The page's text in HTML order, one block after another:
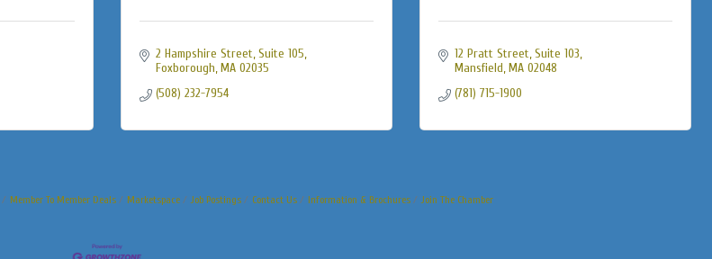
2 Hampshire Street Suite 105
Foxborough MA 02035
(508) 232-7954
12 Pratt Street Suite 103
Mansfield MA 02048
(781) 715-1900
Member To Member Deals Marketspace Job Postings Contact Us Information & Brochures Join The Chamber